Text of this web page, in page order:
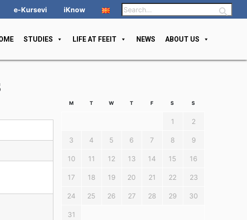
e-Kursevi iKnow
STUDIES LIFE AT FEEIT NEWS ABOUT US
M T W T F S S
1 2
3 4 5 6 7 8 9
10 11 12 13 14 15 16
17 18 19 20 21 22 23
24 25 26 27 28 29 30
31